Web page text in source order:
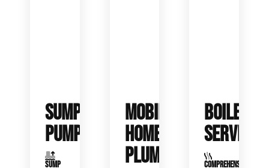
SUMP
PUMPS
SUMP
MOBILE
HOME
PLUMBING
BOILER
SERVICE
COMPREHENSIVE